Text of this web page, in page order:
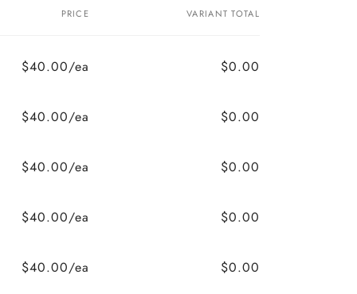
PRICE VARIANT TOTAL
$40.00/ea $0.00
$40.00/ea $0.00
$40.00/ea $0.00
$40.00/ea $0.00
$40.00/ea $0.00